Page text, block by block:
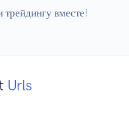
вместе!
Urls